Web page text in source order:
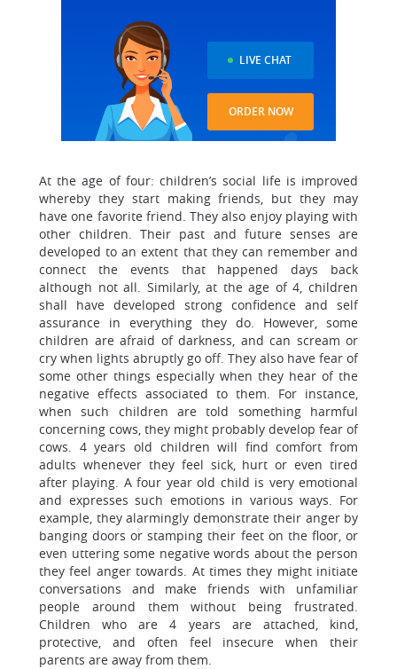
LIVE CHAT
ORDER NOW
At the age of four: children’s social life is improved
whereby they start making friends, but they may
have one favorite friend. They also enjoy playing with
other children. Their past and future senses are
developed to an extent that they can remember and
connect the events that happened days back
although not all. Similarly, at the age of 4, children
shall have developed strong confidence and self
assurance in everything they do. However, some
children are afraid of darkness, and can scream or
cry when lights abruptly go off. They also have fear of
some other things especially when they hear of the
negative effects associated to them. For instance,
when such children are told something harmful
concerning cows, they might probably develop fear of
cows. 4 years old children will find comfort from
adults whenever they feel sick, hurt or even tired
after playing. A four year old child is very emotional
and expresses such emotions in various ways. For
example, they alarmingly demonstrate their anger by
banging doors or stamping their feet on the floor, or
even uttering some negative words about the person
they feel anger towards. At times they might initiate
conversations and make friends with unfamiliar
people around them without being frustrated.
Children who are 4 years are attached, kind,
protective, and often feel insecure when their
parents are away from them.